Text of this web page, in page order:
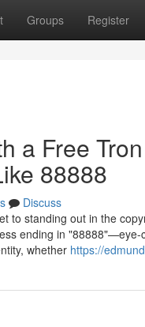
Groups Register
a Free
88888
Discuss
to standing out in the
ending in
whether https://